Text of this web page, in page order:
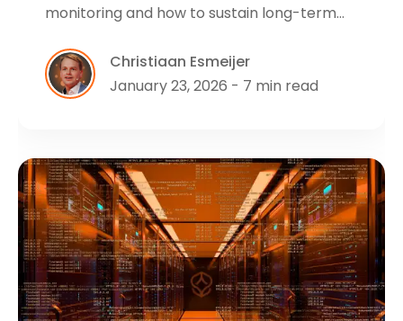
monitoring and how to sustain long-term…
Christiaan Esmeijer
January 23, 2026 - 7 min read